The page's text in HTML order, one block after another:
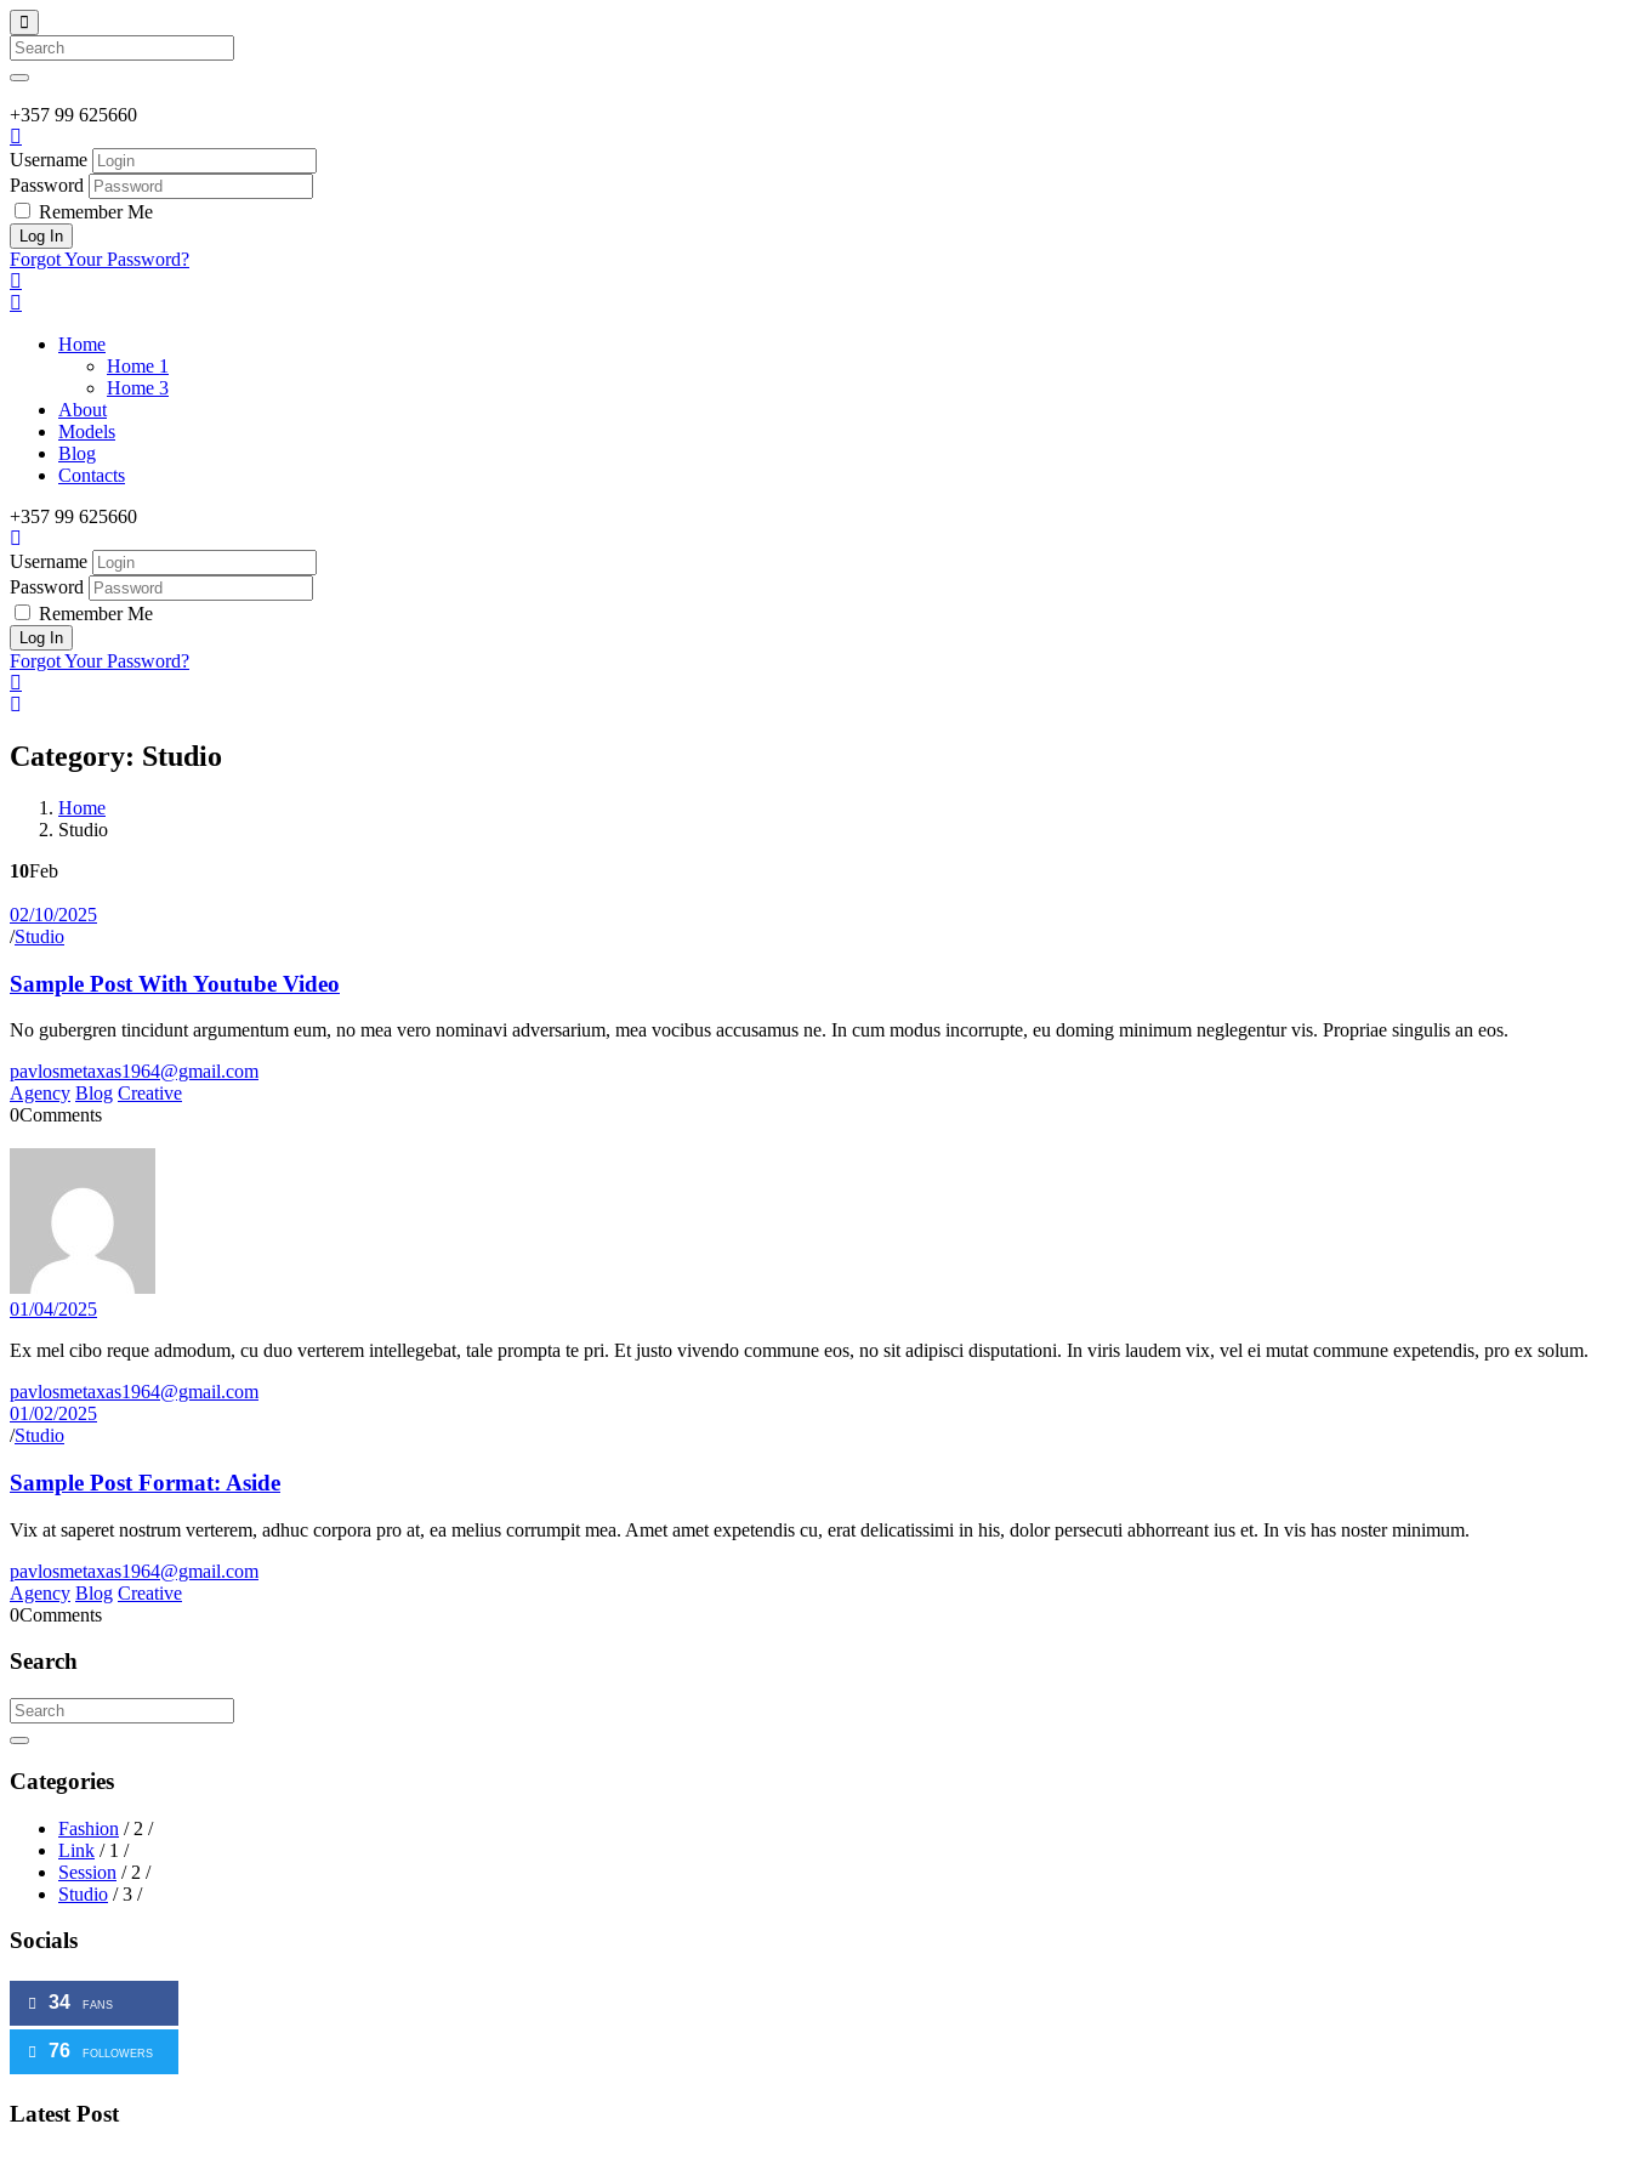
Search
+357 99 625660
Username
Password
Remember Me
Forgot Your Password?
Home
Home 1
Home 3
About
Models
Blog
Contacts
+357 99 625660
Username
Password
Remember Me
Forgot Your Password?
Category: Studio
Home
Studio
10Feb
02/10/2025
/Studio
Sample Post With Youtube Video
No gubergren tincidunt argumentum eum, no mea vero nominavi adversarium, mea vocibus accusamus ne. In cum modus incorrupte, eu doming minimum neglegentur vis. Propriae singulis an eos.
pavlosmetaxas1964@gmail.com
Agency Blog Creative
0Comments
01/04/2025
Ex mel cibo reque admodum, cu duo verterem intellegebat, tale prompta te pri. Et justo vivendo commune eos, no sit adipisci disputationi. In viris laudem vix, vel ei mutat commune expetendis, pro ex solum.
pavlosmetaxas1964@gmail.com
01/02/2025
/Studio
Sample Post Format: Aside
Vix at saperet nostrum verterem, adhuc corpora pro at, ea melius corrumpit mea. Amet amet expetendis cu, erat delicatissimi in his, dolor persecuti abhorreant ius et. In vis has noster minimum.
pavlosmetaxas1964@gmail.com
Agency Blog Creative
0Comments
Search
Search
Categories
Fashion / 2 /
Link / 1 /
Session / 2 /
Studio / 3 /
Socials
34 FANS
76 FOLLOWERS
Latest Post